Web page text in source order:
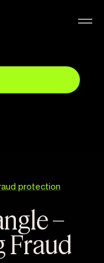
protection
–
Fraud